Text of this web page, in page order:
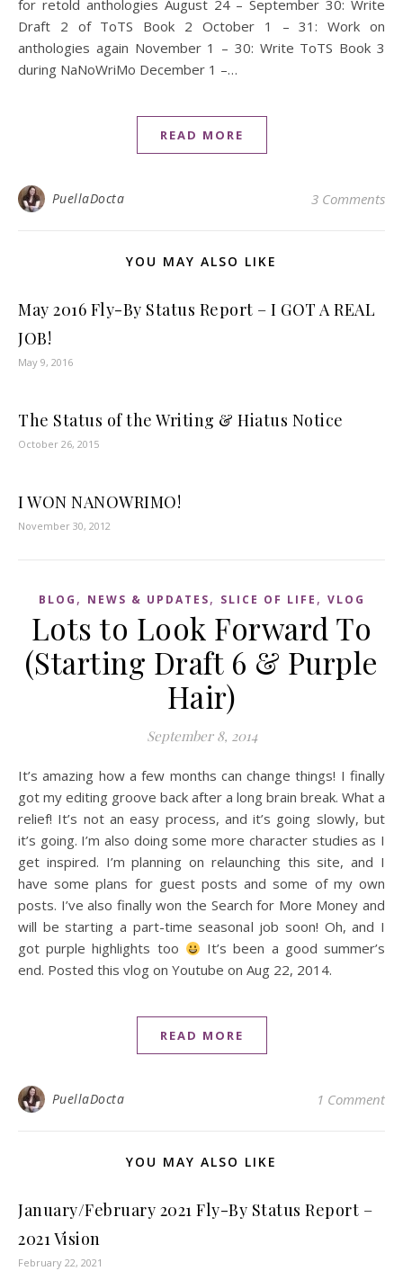
for retold anthologies August 24 – September 30: Write
Draft 2 of ToTS Book 2 October 1 – 31: Work on
anthologies again November 1 – 30: Write ToTS Book 3
during NaNoWriMo December 1 –…
READ MORE
PuellaDocta 3 Comments
YOU MAY ALSO LIKE
May 2016 Fly-By Status Report – I GOT A REAL
JOB!
May 9, 2016
The Status of the Writing & Hiatus Notice
October 26, 2015
I WON NANOWRIMO!
November 30, 2012
BLOG , NEWS & UPDATES, SLICE OF LIFE , VLOG
Lots to Look Forward To
(Starting Draft 6 & Purple
Hair)
September 8, 2014
It’s amazing how a few months can change things! I finally
got my editing groove back after a long brain break. What a
relief! It’s not an easy process, and it’s going slowly, but
it’s going. I’m also doing some more character studies as I
get inspired. I’m planning on relaunching this site, and I
have some plans for guest posts and some of my own
posts. I’ve also finally won the Search for More Money and
will be starting a part-time seasonal job soon! Oh, and I
got purple highlights too
It’s been a good summer’s
end. Posted this vlog on Youtube on Aug 22, 2014.
READ MORE
PuellaDocta 1 Comment
YOU MAY ALSO LIKE
January/February 2021 Fly-By Status Report –
2021 Vision
February 22, 2021